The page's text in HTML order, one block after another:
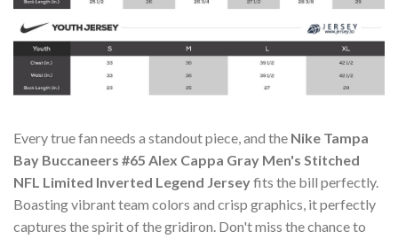
Every true fan needs a standout piece, and the Nike Tampa
Bay Buccaneers #65 Alex Cappa Gray Men's Stitched
NFL Limited Inverted Legend Jerseyfits the bill perfectly.
Boasting vibrant team colors and crisp graphics, it perfectly
captures the spirit of the gridiron. Don't miss the chance to